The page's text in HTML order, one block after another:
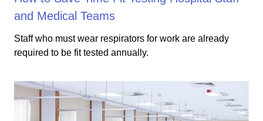
and Medical Teams
Staff who must wear respirators for work are already
required to be fit tested annually.